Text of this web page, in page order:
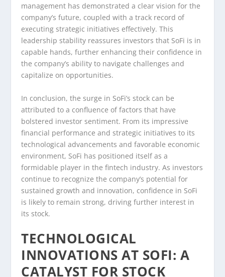
management has demonstrated a clear vision for the
company’s future, coupled with a track record of
executing strategic initiatives effectively. This
leadership stability reassures investors that SoFi is in
capable hands, further enhancing their confidence in
the company’s ability to navigate challenges and
capitalize on opportunities.
In conclusion, the surge in SoFi’s stock can be
attributed to a confluence of factors that have
bolstered investor sentiment. From its impressive
financial performance and strategic initiatives to its
technological advancements and favorable economic
environment, SoFi has positioned itself as a
formidable player in the fintech industry. As investors
continue to recognize the company’s potential for
sustained growth and innovation, confidence in SoFi
is likely to remain strong, driving further interest in
its stock.
TECHNOLOGICAL
INNOVATIONS AT SOFI: A
CATALYST FOR STOCK